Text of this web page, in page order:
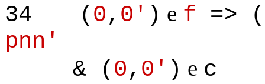
34 ( 0, 0' ) e f => (
pnn'
& ( 0, 0' ) e c